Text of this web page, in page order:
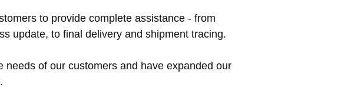
to provide complete assistance - from
update, to final delivery and shipment tracing.
of our customers and have expanded our